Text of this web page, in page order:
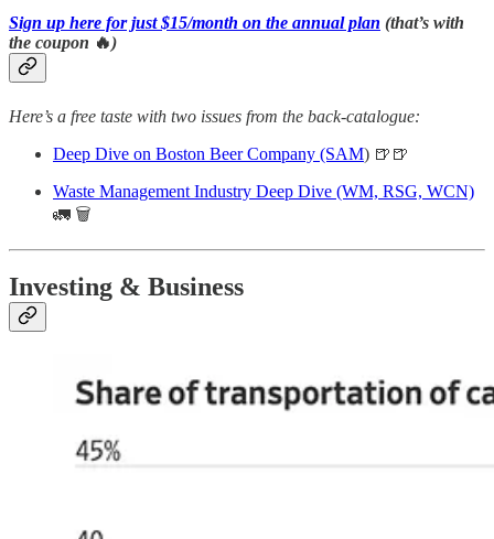
Sign up here for just $15/month on the annual plan (that’s with
the coupon 🔥)
Here’s a free taste with two issues from the back-catalogue:
Deep Dive on Boston Beer Company (SAM) 🍺🍺
Waste Management Industry Deep Dive (WM, RSG, WCN)
🚛 🗑
Investing & Business